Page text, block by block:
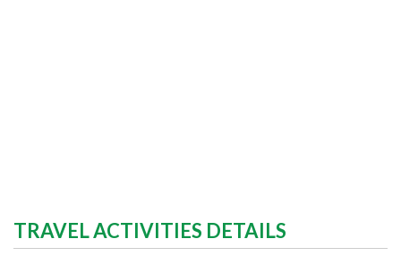
TRAVEL ACTIVITIES DETAILS